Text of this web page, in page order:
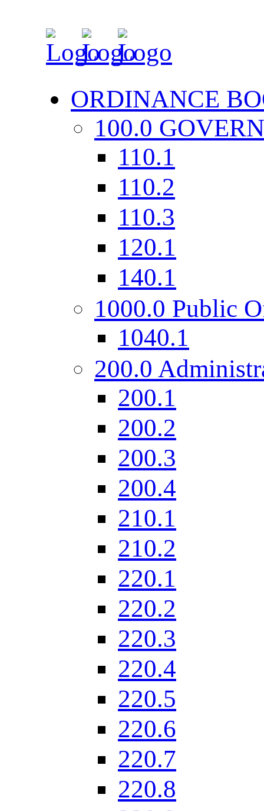
ORDINANCE
100.0
110.1
110.2
110.3
120.1
140.1
1000.0 Public
1040.1
200.0
200.1
200.2
200.3
200.4
210.1
210.2
220.1
220.2
220.3
220.4
220.5
220.6
220.7
220.8